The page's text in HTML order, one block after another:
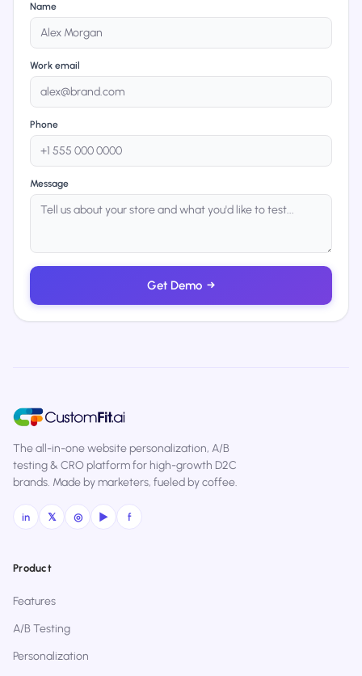
Name
Work email
Phone
Message
Get Demo →
The all-in-one website personalization, A/B
testing & CRO platform for high-growth D2C
brands. Made by marketers, fueled by coffee.
in 𝕏 ◎ ▶ f
Product
Features
A/B Testing
Personalization